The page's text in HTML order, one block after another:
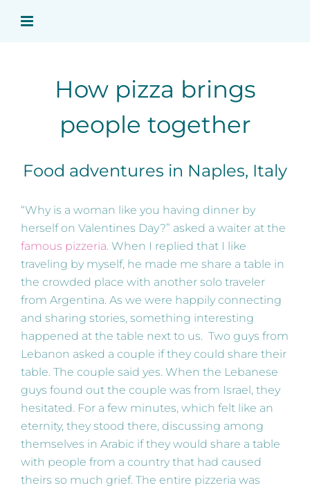
How pizza brings
people together
Food adventures in Naples, Italy
“Why is a woman like you having dinner by
herself on Valentines Day?” asked a waiter at the
famous pizzeria. When I replied that I like
traveling by myself, he made me share a table in
the crowded place with another solo traveler
from Argentina. As we were happily connecting
and sharing stories, something interesting
happened at the table next to us. Two guys from
Lebanon asked a couple if they could share their
table. The couple said yes. When the Lebanese
guys found out the couple was from Israel, they
hesitated. For a few minutes, which felt like an
eternity, they stood there, discussing among
themselves in Arabic if they would share a table
with people from a country that had caused
theirs so much grief. The entire pizzeria was